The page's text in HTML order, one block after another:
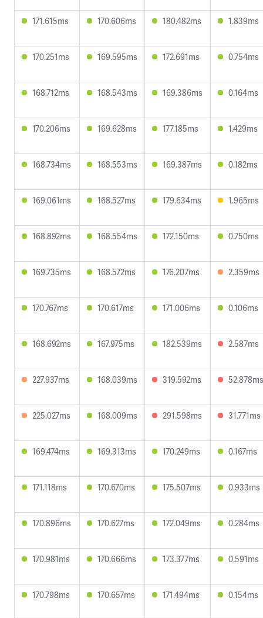
171.615ms 170.606ms 180.482ms 1.839ms
170.251ms 169.595ms 172.691ms 0.754ms
168.712ms 168.543ms 169.386ms 0.164ms
170.206ms 169.628ms 177.185ms 1.429ms
168.734ms 168.553ms 169.387ms 0.182ms
169.061ms 168.527ms 179.634ms 1.965ms
168.892ms 168.554ms 172.150ms 0.750ms
169.735ms 168.572ms 176.207ms 2.359ms
170.767ms 170.617ms 171.006ms 0.106ms
168.692ms 167.975ms 182.539ms 2.587ms
227.937ms 168.039ms 319.592ms 52.878ms
225.027ms 168.009ms 291.598ms 31.771ms
169.474ms 169.313ms 170.249ms 0.167ms
171.118ms 170.670ms 175.507ms 0.933ms
170.896ms 170.627ms 172.049ms 0.284ms
170.981ms 170.666ms 173.377ms 0.591ms
170.798ms 170.657ms 171.494ms 0.154ms